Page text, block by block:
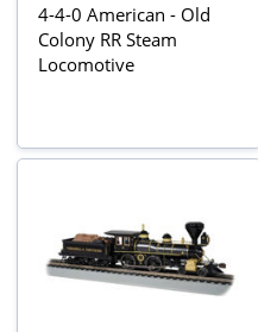
4-4-0 American - Old
Colony RR Steam
Locomotive